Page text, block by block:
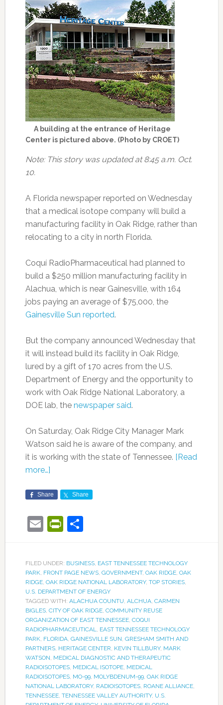
A building at the entrance of Heritage
Center is pictured above. (Photo by CROET)
Note: This story was updated at 8:45 a.m. Oct.
10.
A Florida newspaper reported on Wednesday
that a medical isotope company will build a
manufacturing facility in Oak Ridge, rather than
relocating to a city in north Florida.
Coquí RadioPharmaceutical had planned to
build a $250 million manufacturing facility in
Alachua, which is near Gainesville, with 164
jobs paying an average of $75,000, the
Gainesville Sun reported.
But the company announced Wednesday that
it will instead build its facility in Oak Ridge,
lured by a gift of 170 acres from the U.S.
Department of Energy and the opportunity to
work with Oak Ridge National Laboratory, a
DOE lab, the newspaper said.
On Saturday, Oak Ridge City Manager Mark
Watson said he is aware of the company, and
it is working with the state of Tennessee. [Read
more…]
Share Share
EmailPrintFriendly
Share
FILED UNDER: BUSINESS, EAST TENNESSEE TECHNOLOGY
PARK, FRONT PAGE NEWS, GOVERNMENT, OAK RIDGE, OAK
RIDGE, OAK RIDGE NATIONAL LABORATORY, TOP STORIES,
U.S. DEPARTMENT OF ENERGY
TAGGED WITH: ALACHUA COUNTU, ALCHUA, CARMEN
BIGLES, CITY OF OAK RIDGE, COMMUNITY REUSE
ORGANIZATION OF EAST TENNESSEE, COQUI
RADIOPHARMACEUTICAL, EAST TENNESSEE TECHNOLOGY
PARK, FLORIDA, GAINESVILLE SUN, GRESHAM SMITH AND
PARTNERS, HERITAGE CENTER, KEVIN TILLBURY, MARK
WATSON, MEDICAL DIAGNOSTIC AND THERAPEUTIC
RADIOISOTOPES, MEDICAL ISOTOPE, MEDICAL
RADIOISOTOPES, MO-99, MOLYBDENUM-99, OAK RIDGE
NATIONAL LABORATORY, RADIOISOTOPES, ROANE ALLIANCE,
TENNESSEE, TENNESSEE VALLEY AUTHORITY, U.S.